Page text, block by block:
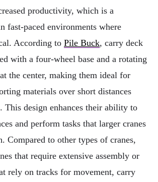
productivity, which is a
fast-paced environments where
According to Pile Buck, carry deck
with a four-wheel base and a rotating
the center, making them ideal for
materials over short distances
This design enhances their ability to
and perform tasks that larger cranes
Compared to other types of cranes,
that require extensive assembly or
rely on tracks for movement, carry